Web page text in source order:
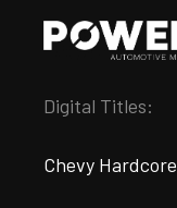
Digital Titles:
Chevy Hardcore